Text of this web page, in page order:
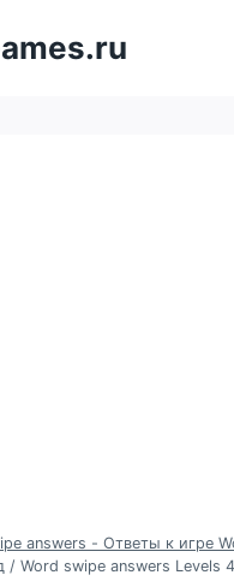
answers - Ответы к игре
/ Word swipe answers Levels